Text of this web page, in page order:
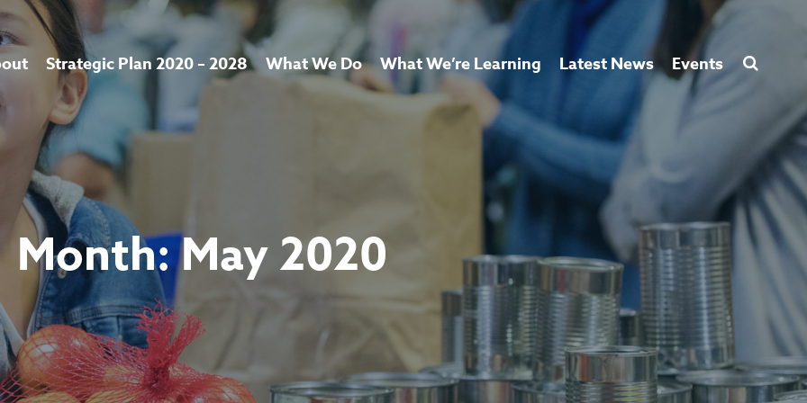
Strategic Plan 2020 – 2028 What We Do What We’re Learning Latest News Events
Month:May 2020